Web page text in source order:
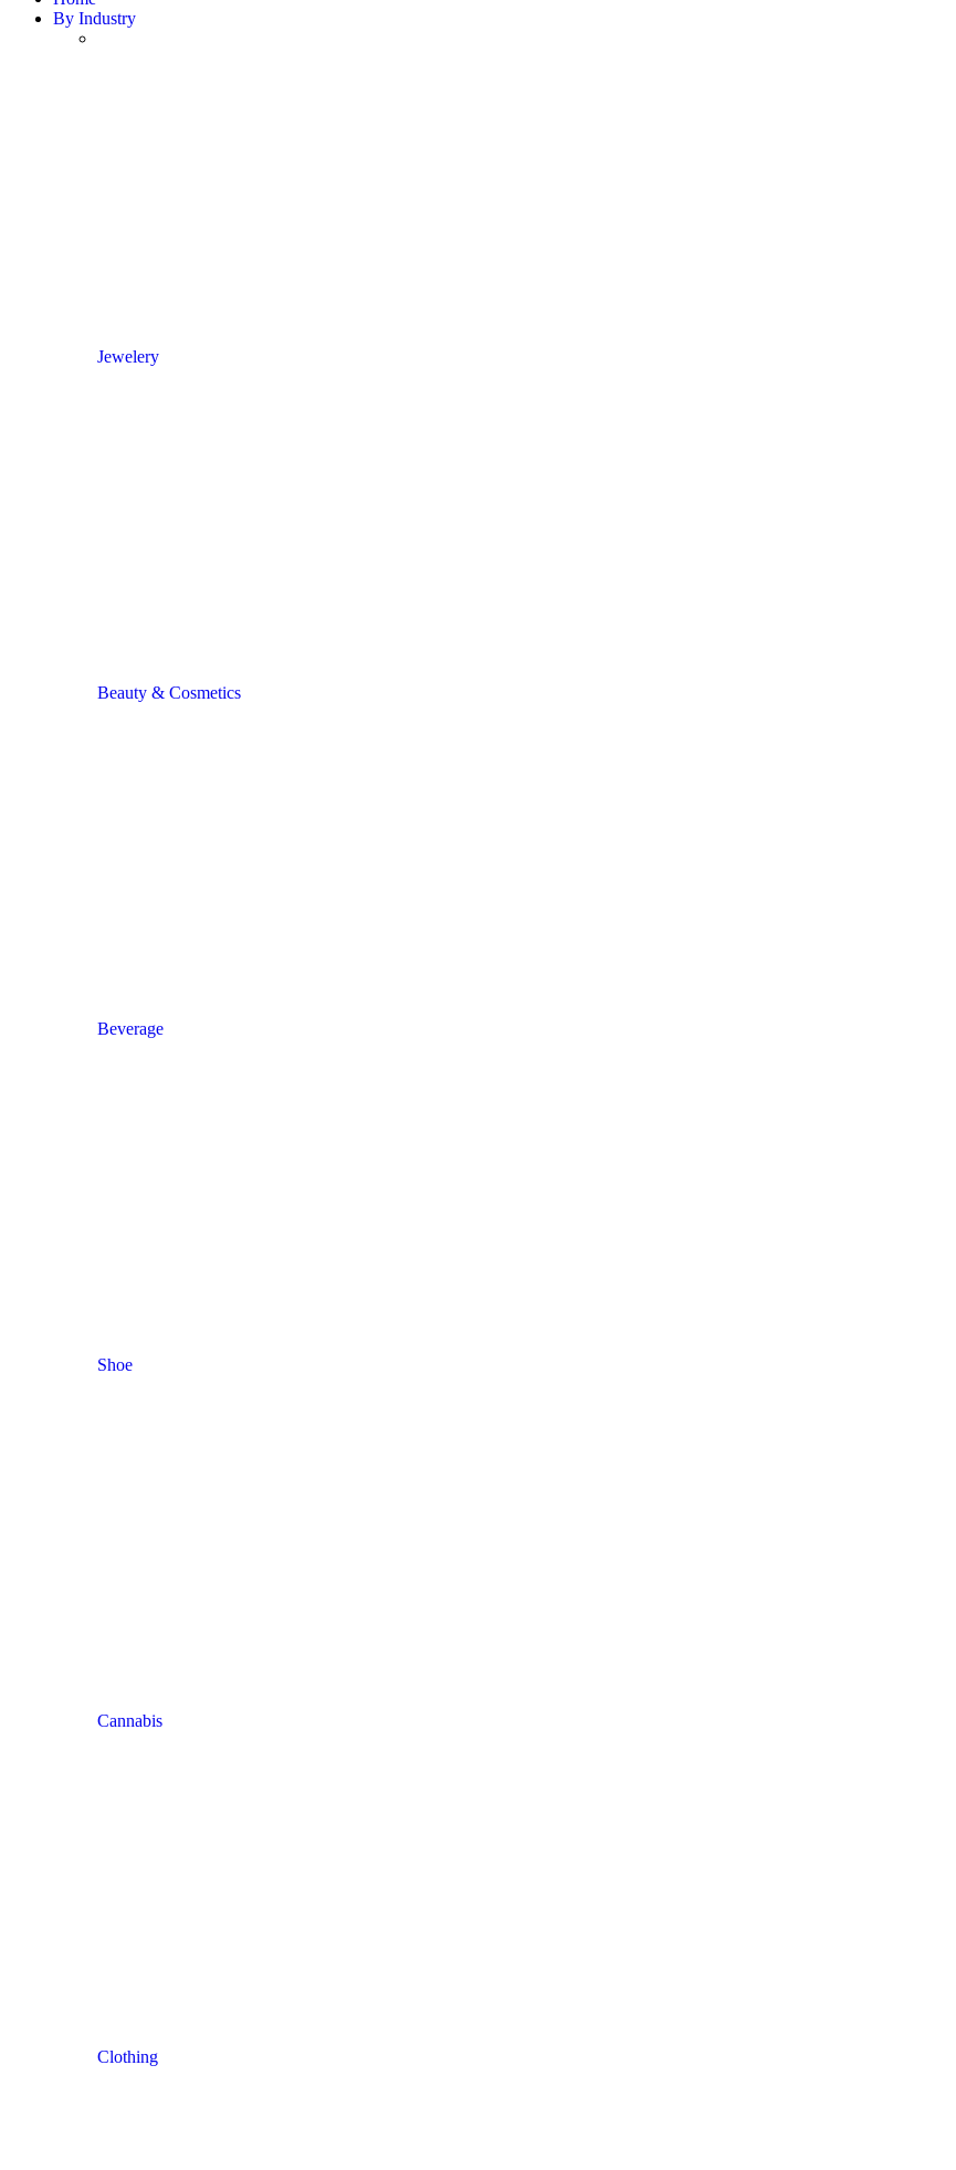
By Industry
Jewelery
Beauty & Cosmetics
Beverage
Shoe
Cannabis
Clothing